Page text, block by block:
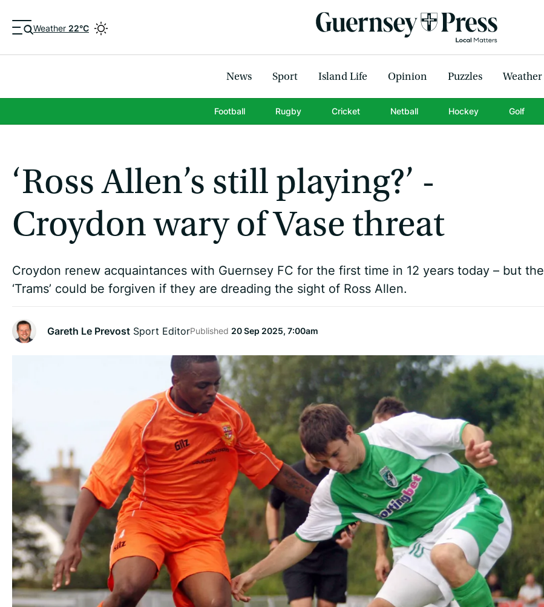
Weather 22°C
News Sport Island Life Opinion Puzzles Weather
Football Rugby Cricket Netball Hockey Golf
‘Ross Allen’s still playing?’ -
Croydon wary of Vase threat
Croydon renew acquaintances with Guernsey FC for the first time in 12 years today – but the
‘Trams’ could be forgiven if they are dreading the sight of Ross Allen.
Gareth Le Prevost Sport EditorPublished 20 Sep 2025, 7:00am